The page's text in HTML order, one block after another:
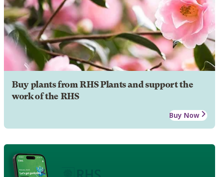
Buy plants from RHS Plants and support the
work of the RHS
Buy Now